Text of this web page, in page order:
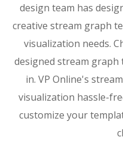
design team has
creative stream graph
visualization needs.
designed stream
in. VP Online's
visualization hassle-
customize your